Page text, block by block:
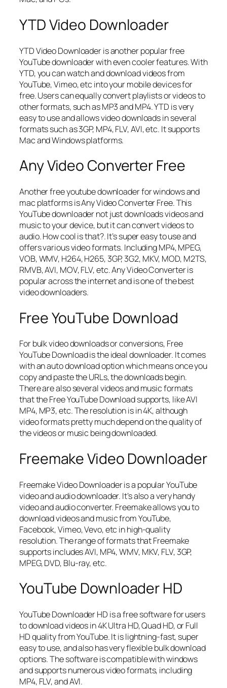
YTD Video Downloader
YTD Video Downloader is another popular free
YouTube downloader with even cooler features. With
YTD, you can watch and download videos from
YouTube, Vimeo, etc into your mobile devices for
free. Users can equally convert playlists or videos to
other formats, such as MP3 and MP4. YTD is very
easy to use and allows video downloads in several
formats such as 3GP, MP4, FLV, AVI, etc. It supports
Mac and Windows platforms.
Any Video Converter Free
Another free youtube downloader for windows and
mac platforms is Any Video Converter Free. This
YouTube downloader not just downloads videos and
music to your device, but it can convert videos to
audio. How cool is that?. It’s super easy to use and
offers various video formats. Including MP4, MPEG,
VOB, WMV, H264, H265, 3GP, 3G2, MKV, MOD, M2TS,
RMVB, AVI, MOV, FLV, etc. Any Video Converter is
popular across the internet and is one of the best
video downloaders.
Free YouTube Download
For bulk video downloads or conversions, Free
YouTube Download is the ideal downloader. It comes
with an auto download option which means once you
copy and paste the URLs, the downloads begin.
There are also several videos and music formats
that the Free YouTube Download supports, like AVI
MP4, MP3, etc. The resolution is in 4K, although
video formats pretty much depend on the quality of
the videos or music being downloaded.
Freemake Video Downloader
Freemake Video Downloader is a popular YouTube
video and audio downloader. It’s also a very handy
video and audio converter. Freemake allows you to
download videos and music from YouTube,
Facebook, Vimeo, Vevo, etc in high-quality
resolution. The range of formats that Freemake
supports includes AVI, MP4, WMV, MKV, FLV, 3GP,
MPEG, DVD, Blu-ray, etc.
YouTube Downloader HD
YouTube Downloader HD is a free software for users
to download videos in 4K Ultra HD, Quad HD, or Full
HD quality from YouTube. It is lightning-fast, super
easy to use, and also has very flexible bulk download
options. The software is compatible with windows
and supports numerous video formats, including
MP4, FLV, and AVI.